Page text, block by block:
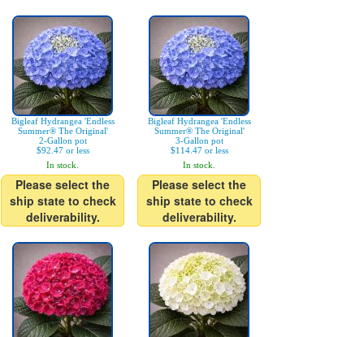
Bigleaf Hydrangea 'Endless
Summer® The Original'
2-Gallon pot
$92.47 or less
In stock.
Please select the
ship state to check
deliverability.
Bigleaf Hydrangea 'Endless
Summer® The Original'
3-Gallon pot
$114.47 or less
In stock.
Please select the
ship state to check
deliverability.